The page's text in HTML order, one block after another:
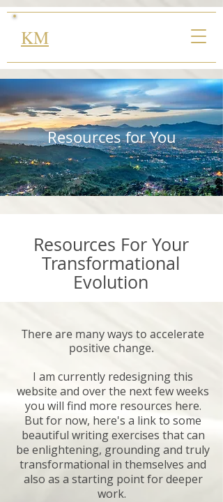
KM
Resources for You
Resources For Your
Transformational
Evolution
There are many ways to accelerate
positive change.
I am currently redesigning this
website and over the next few weeks
you will find more resources here.
But for now, here's a link to some
beautiful writing exercises that can
be enlightening, grounding and truly
transformational in themselves and
also as a starting point for deeper
work.